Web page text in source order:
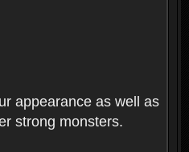
appearance as well as
strong monsters.